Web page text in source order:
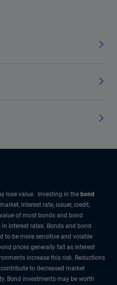
lose value. Investing in the bond
interest rate, issuer, credit,
of most bonds and bond
interest rates. Bonds and bond
to be more sensitive and volatile
prices generally fall as interest
increase this risk. Reductions
to decreased market
Bond investments may be worth